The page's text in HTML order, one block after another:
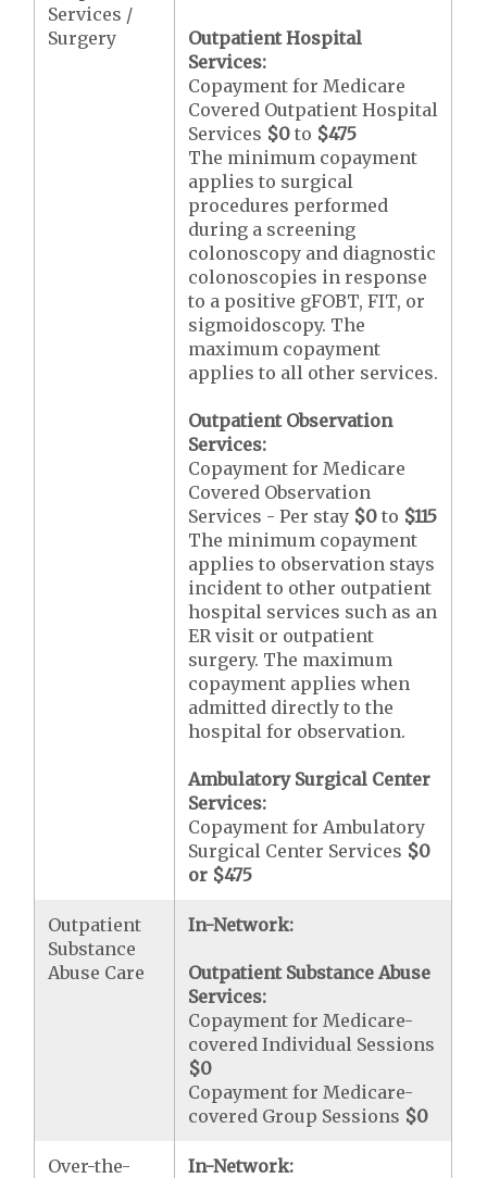
Services /
Surgery
Outpatient Hospital
Services:
Copayment for Medicare
Covered Outpatient Hospital
Services $0 to $475
The minimum copayment
applies to surgical
procedures performed
during a screening
colonoscopy and diagnostic
colonoscopies in response
to a positive gFOBT, FIT, or
sigmoidoscopy. The
maximum copayment
applies to all other services.
Outpatient Observation
Services:
Copayment for Medicare
Covered Observation
Services - Per stay $0 to $115
The minimum copayment
applies to observation stays
incident to other outpatient
hospital services such as an
ER visit or outpatient
surgery. The maximum
copayment applies when
admitted directly to the
hospital for observation.
Ambulatory Surgical Center
Services:
Copayment for Ambulatory
Surgical Center Services $0
or $475
Outpatient
Substance
Abuse Care
In-Network:
Outpatient Substance Abuse
Services:
Copayment for Medicare-
covered Individual Sessions
$0
Copayment for Medicare-
covered Group Sessions $0
Over-the-
In-Network: